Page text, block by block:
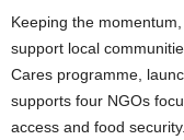
Keeping the
support local
Cares programme,
supports four NGOs
access and food